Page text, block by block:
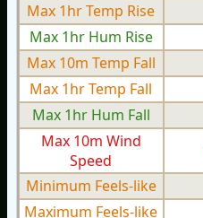
Max 1hr Temp Rise
Max 1hr Hum Rise
Max 10m Temp Fall
Max 1hr Temp Fall
Max 1hr Hum Fall
Max 10m Wind
Speed
Minimum Feels-like
Maximum Feels-like